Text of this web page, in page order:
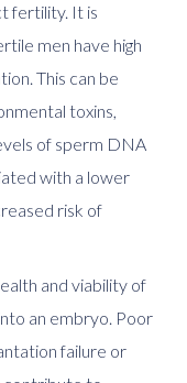
fertility. It is
men have high
This can be
toxins,
of sperm DNA
with a lower
risk of
and viability of
an embryo. Poor
failure or